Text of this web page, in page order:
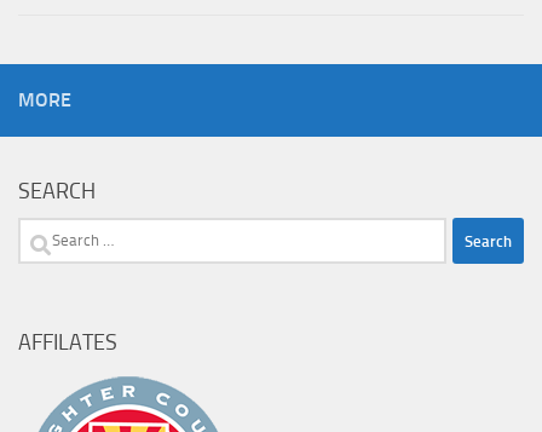
MORE
SEARCH
Search
AFFILATES